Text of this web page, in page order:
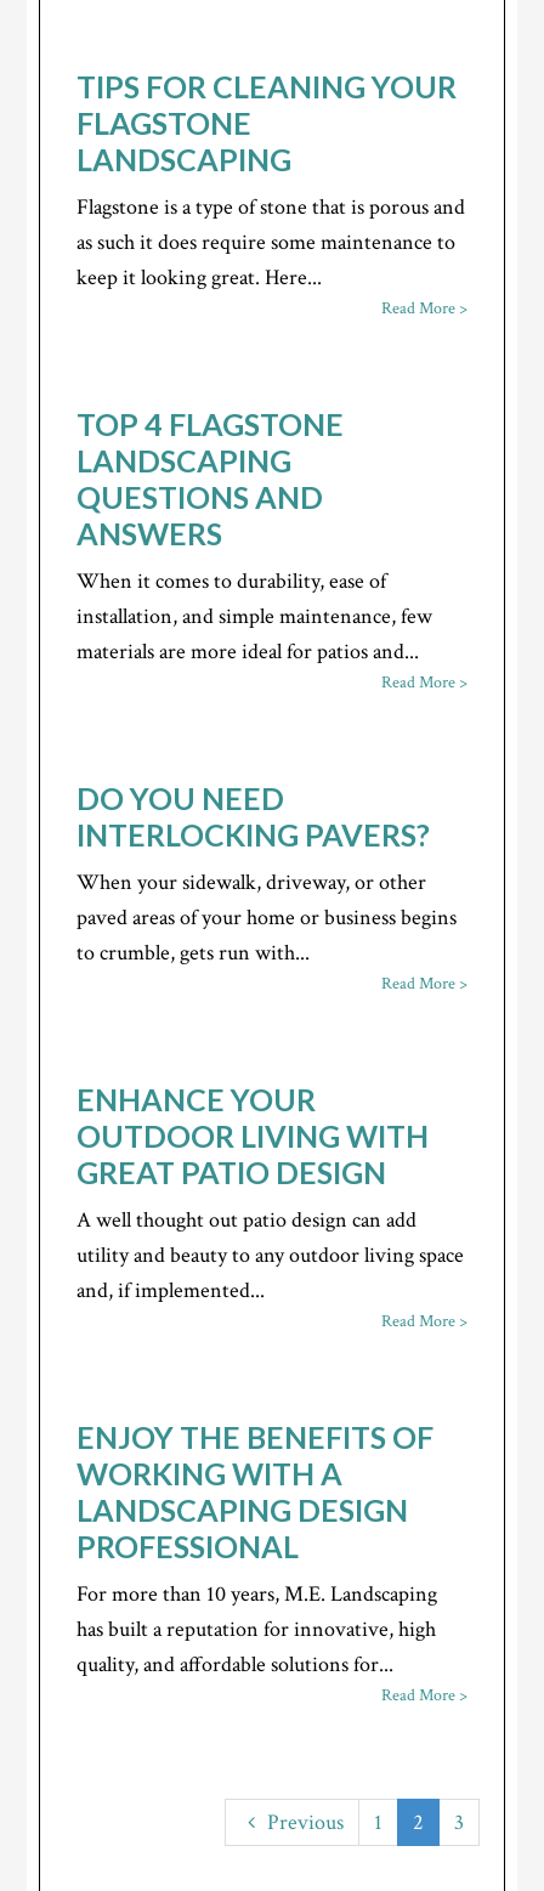
TIPS FOR CLEANING YOUR
FLAGSTONE
LANDSCAPING
Flagstone is a type of stone that is porous and
as such it does require some maintenance to
keep it looking great. Here...
Read More >
TOP 4 FLAGSTONE
LANDSCAPING
QUESTIONS AND
ANSWERS
When it comes to durability, ease of
installation, and simple maintenance, few
materials are more ideal for patios and...
Read More >
DO YOU NEED
INTERLOCKING PAVERS?
When your sidewalk, driveway, or other
paved areas of your home or business begins
to crumble, gets run with...
Read More >
ENHANCE YOUR
OUTDOOR LIVING WITH
GREAT PATIO DESIGN
A well thought out patio design can add
utility and beauty to any outdoor living space
and, if implemented...
Read More >
ENJOY THE BENEFITS OF
WORKING WITH A
LANDSCAPING DESIGN
PROFESSIONAL
For more than 10 years, M.E. Landscaping
has built a reputation for innovative, high
quality, and affordable solutions for...
Read More >
Previous 1 2 3